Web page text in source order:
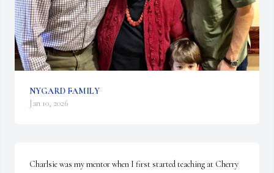
NYGARD FAMILY
Jan 10, 2026
Charlsie was my mentor when I first started teaching at Cherry